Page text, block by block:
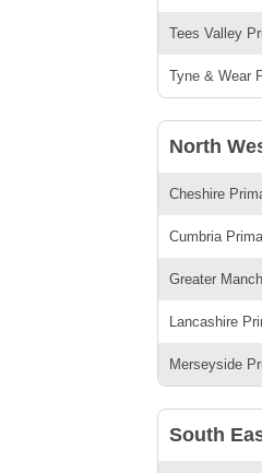
Tees Valley
Tyne & Wear
North
Cheshire
Cumbria
Greater
Lancashire
Merseyside
South